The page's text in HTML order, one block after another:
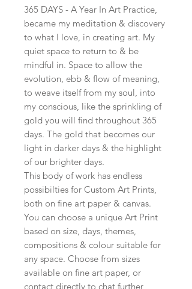
365 DAYS - A Year In Art Practice,
became my meditation & discovery
to what I love, in creating art. My
quiet space to return to & be
mindful in. Space to allow the
evolution, ebb & flow of meaning,
to weave itself from my soul, into
my conscious, like the sprinkling of
gold you will find throughout 365
days. The gold that becomes our
light in darker days & the highlight
of our brighter days.
This body of work has endless
possibilties for Custom Art Prints,
both on fine art paper & canvas.
You can choose a unique Art Print
based on size, days, themes,
compositions & colour suitable for
any space. Choose from sizes
available on fine art paper, or
contact directly to chat further